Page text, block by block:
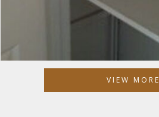
VIEW MORE